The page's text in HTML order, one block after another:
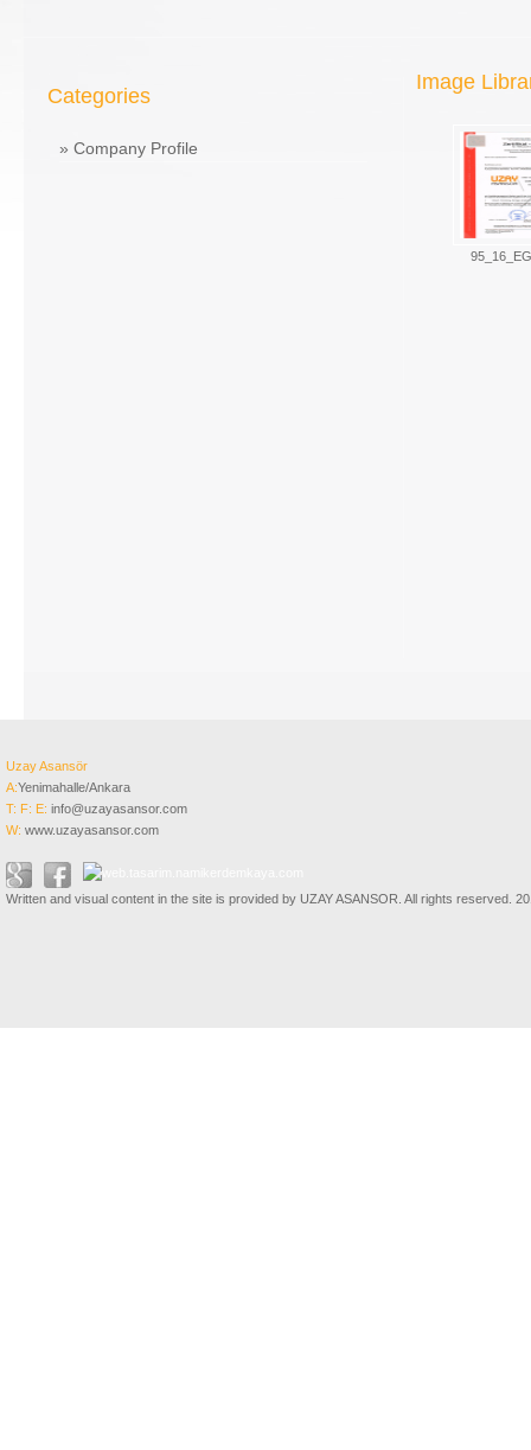
Categories
» Company Profile
Image
Uzay Asansör
A:Yenimahalle/Ankara
T: F: E: info@uzayasansor.com
W: www.uzayasansor.com
Written and visual content in the site is provided by UZAY ASANSOR. All rights reserved.